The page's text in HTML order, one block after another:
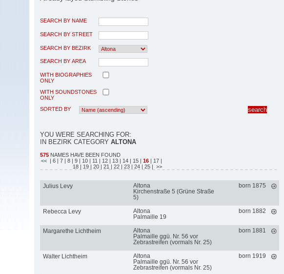
SEARCH BY NAME
SEARCH BY STREET
SEARCH BY BEZIRK
SEARCH BY AREA
WITH BIOGRAPHIES
ONLY
WITH SOUNDSTONES
ONLY
SORTED BY
YOU WERE SEARCHING FOR:
IN BEZIRK CATEGORY ALTONA
575 NAMES HAVE BEEN FOUND
<< | 6 | 7 | 8 | 9 | 10 | 11 | 12 | 13 | 14 | 15 | 16 | 17 |
18 | 19 | 20 | 21 | 22 | 23 | 24 | 25 | >>
Julius Levy
Altona
Kirchenstraße 5 (Grüne Straße
5)
born 1875
Rebecca Levy
Altona
Palmaille 19
born 1882
Margarethe Lichtheim
Altona
Palmaille ggü. Nr. 56 vor
Zebrastreifen (vormals Nr. 25)
born 1881
Walter Lichtheim
Altona
Palmaille ggü. Nr. 56 vor
Zebrastreifen (vormals Nr. 25)
born 1919